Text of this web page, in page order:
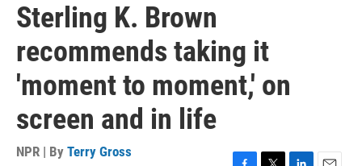
Sterling K. Brown
recommends taking it
'moment to moment,' on
screen and in life
NPR | By Terry Gross